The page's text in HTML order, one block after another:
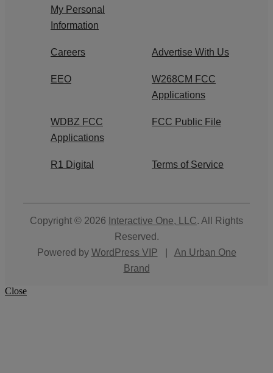
My Personal
Information
Careers Advertise With Us
EEO
W268CM FCC
Applications
WDBZ FCC
Applications
FCC Public File
R1 Digital Terms of Service
Copyright © 2026 Interactive One, LLC. All Rights
Reserved.
Powered by WordPress VIP
An Urban One
Brand
Close